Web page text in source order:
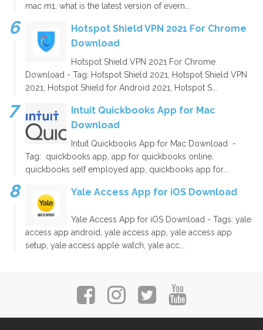
mac m1, what is the latest version of evern...
Hotspot Shield VPN 2021 For Chrome
Download
Hotspot Shield VPN 2021 For Chrome
Download - Tag: Hotspot Shield 2021, Hotspot Shield VPN
2021, Hotspot Shield for Android 2021, Hotspot S...
Intuit Quickbooks App for Mac
Download
Intuit Quickbooks App for Mac Download -
Tag: quickbooks app, app for quickbooks online,
quickbooks self employed app, quickbooks app for...
Yale Access App for iOS Download
Yale Access App for iOS Download - Tags: yale
access app android, yale access app, yale access app
setup, yale access apple watch, yale acc...